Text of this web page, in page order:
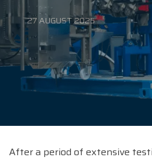
27 AUGUST 2025
After a period of extensive